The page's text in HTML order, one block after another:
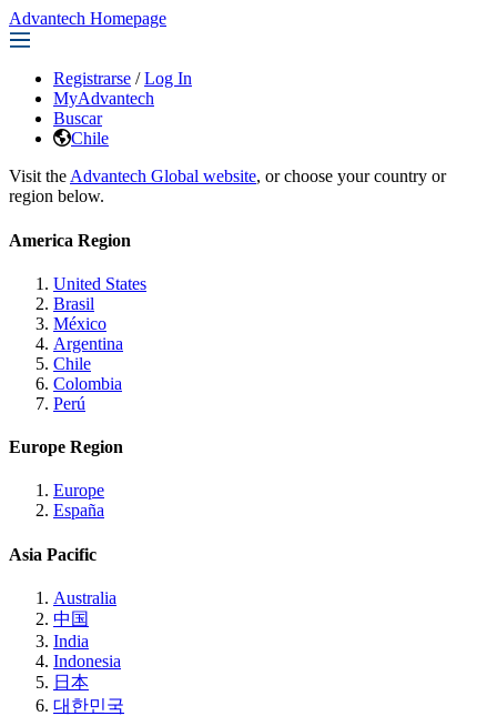
Advantech Homepage
Registrarse / Log In
MyAdvantech
Buscar
Chile
Visit the Advantech Global website, or choose your country or
region below.
America Region
United States
Brasil
México
Argentina
Chile
Colombia
Perú
Europe Region
Europe
España
Asia Pacific
Australia
中国
India
Indonesia
日本
대한민국